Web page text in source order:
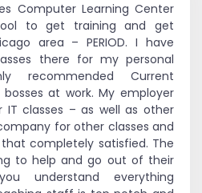
Computer Learning Center
to get training and get
area – PERIOD. I have
there for my personal
recommended Current
at work. My employer
classes – as well as other
for other classes and
completely satisfied. The
to help and go out of their
understand everything